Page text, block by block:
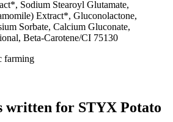
Sodium Stearoyl Glutamate,
Extract*, Gluconolactone,
Sorbate, Calcium Gluconate,
Beta-Carotene/CI 75130
farming
written for STYX Potato